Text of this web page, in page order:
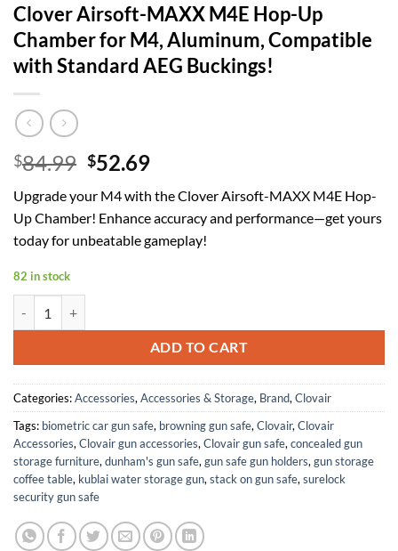
Clover Airsoft-MAXX M4E Hop-Up
Chamber for M4, Aluminum, Compatible
with Standard AEG Buckings!
$84.99 Original
was:
$84.99.
$52.69Current
is:
$52.69.
Upgrade your M4 with the Clover Airsoft-MAXX M4E Hop-
Up Chamber! Enhance accuracy and performance—get yours
today for unbeatable gameplay!
82 in stock
ADD TO CART
Categories:Accessories, Accessories & Storage, Brand, Clovair
Tags: biometric car gun safe, browning gun safe, Clovair, Clovair
Accessories, Clovair gun accessories, Clovair gun safe, concealed gun
storage furniture, dunham's gun safe, gun safe gun holders, gun storage
coffee table, kublai water storage gun, stack on gun safe, surelock
security gun safe